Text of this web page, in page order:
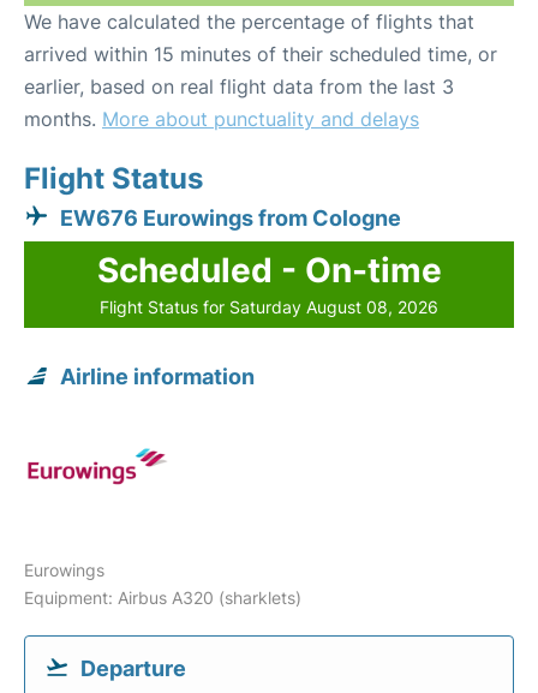
We have calculated the percentage of flights that
arrived within 15 minutes of their scheduled time, or
earlier, based on real flight data from the last 3
months. More about punctuality and delays
Flight Status
EW676 Eurowings from Cologne
Scheduled - On-time
Flight Status for Saturday August 08, 2026
Airline information
Eurowings
Equipment: Airbus A320 (sharklets)
Departure